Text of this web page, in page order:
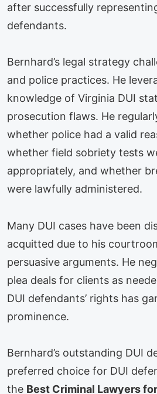
after successfully
defendants.
Bernhard’s legal strategy
and police practices. He
knowledge of Virginia DUI
prosecution flaws. He
whether police had a valid
whether field sobriety tests
appropriately, and whether
were lawfully administered.
Many DUI cases have been
acquitted due to his
persuasive arguments. He
plea deals for clients as
DUI defendants’ rights has
prominence.
Bernhard’s outstanding DUI
preferred choice for DUI
the Best Criminal Lawyers